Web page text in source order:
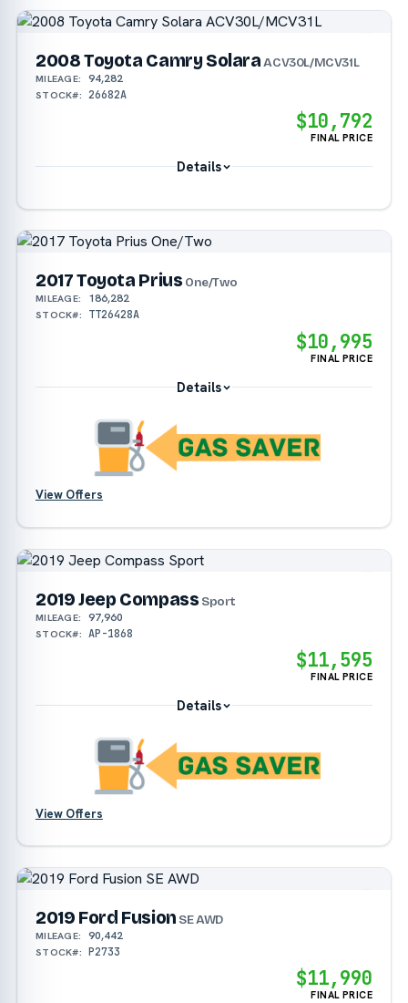
2008 Toyota Camry SolaraACV30L/MCV31L
MILEAGE: 94,282
STOCK#: 26682A
$10,792
FINAL PRICE
Details
2017 Toyota Prius One/Two
MILEAGE: 186,282
STOCK#: TT26428A
$10,995
FINAL PRICE
Details
View Offers
2019 Jeep Compass Sport
MILEAGE: 97,960
STOCK#: AP-1868
$11,595
FINAL PRICE
Details
View Offers
2019 Ford Fusion SE AWD
MILEAGE: 90,442
STOCK#: P2733
$11,990
FINAL PRICE